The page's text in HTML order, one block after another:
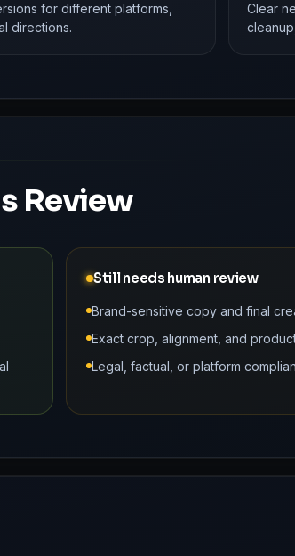
for different platforms,
directions.
Clear
Review
Still needs human review
Brand-sensitive copy and final
Exact crop, alignment, and
Legal, factual, or platform